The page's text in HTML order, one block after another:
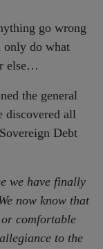
go wrong
only do what
else…
the general
discovered all
Debt
we have finally
now know that
comfortable
to the